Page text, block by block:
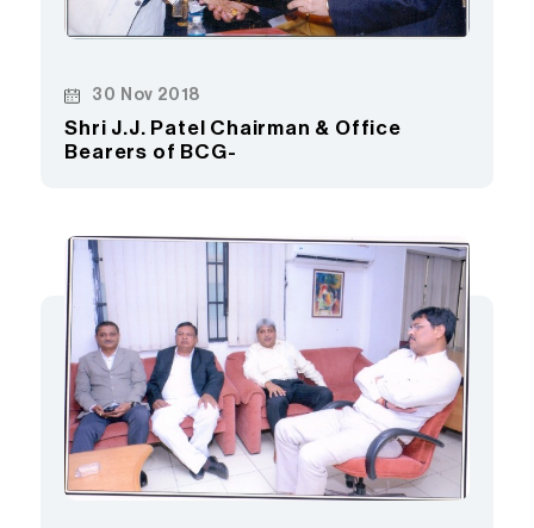
30 Nov 2018
Shri J.J. Patel Chairman & Office
Bearers of BCG-